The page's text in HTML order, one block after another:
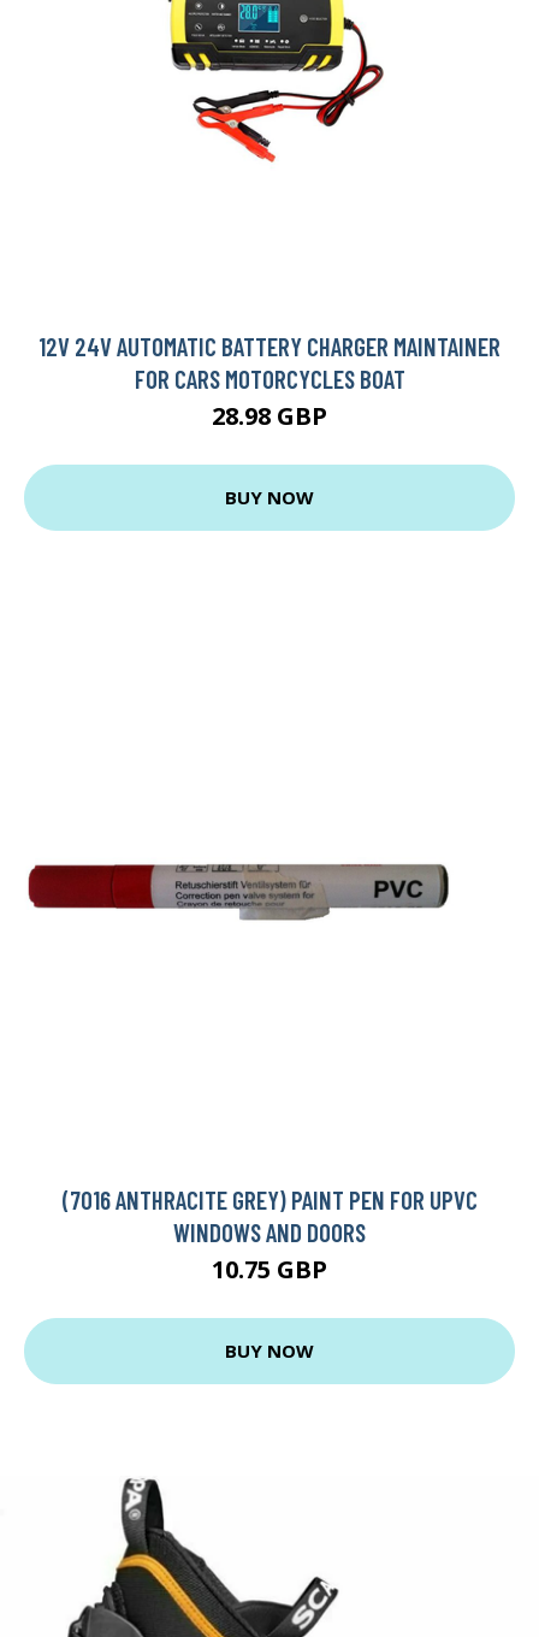
12V 24V AUTOMATIC BATTERY CHARGER MAINTAINER
FOR CARS MOTORCYCLES BOAT
28.98 GBP
BUY NOW
(7016 ANTHRACITE GREY) PAINT PEN FOR UPVC
WINDOWS AND DOORS
10.75 GBP
BUY NOW